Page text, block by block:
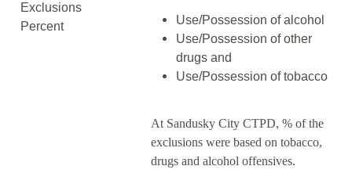
Exclusions
Percent
Use/Possession of alcohol
Use/Possession of other
drugs and
Use/Possession of tobacco
At Sandusky City CTPD, % of the
exclusions were based on tobacco,
drugs and alcohol offensives.